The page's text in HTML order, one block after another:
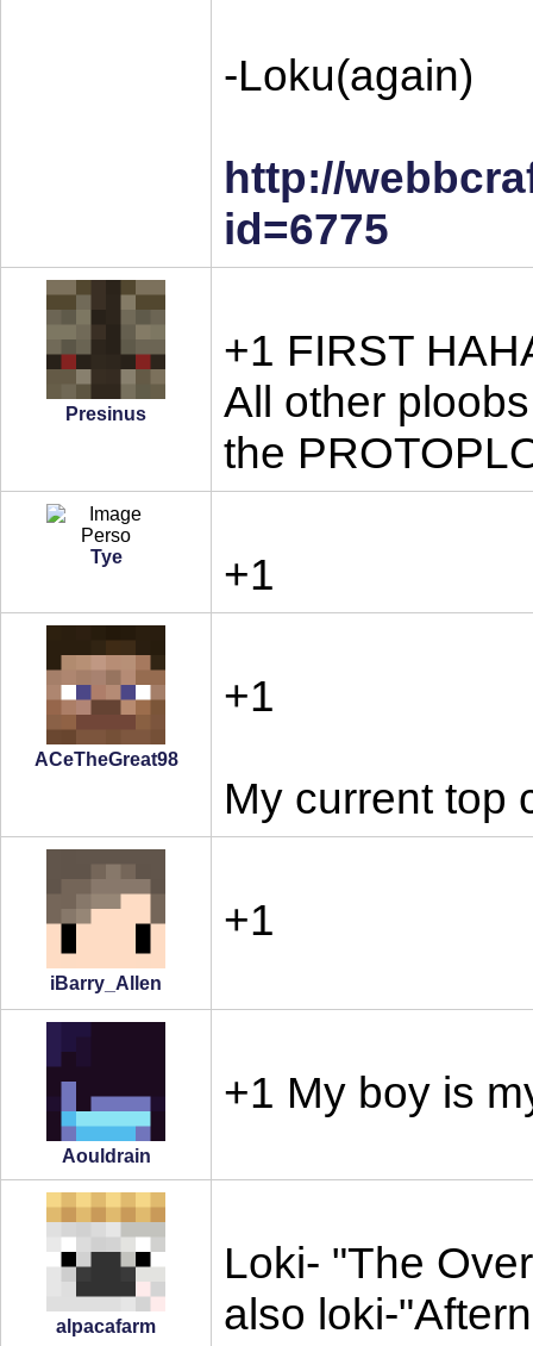
-Loku(again)
http://
id=6775
Presinus
+1 FIRST
All other
the
Tye +1
ACeTheGreat98
+1
My current top
iBarry_Allen
+1
Aouldrain
+1 My boy is
alpacafarm
Loki- "The
also loki-